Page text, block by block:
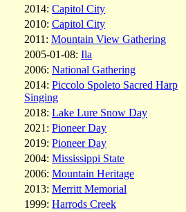
2014: Capitol City
2010: Capitol City
2011: Mountain View Gathering
2005-01-08: Ila
2006: National Gathering
2014: Piccolo Spoleto Sacred Harp
Singing
2018: Lake Lure Snow Day
2021: Pioneer Day
2019: Pioneer Day
2004: Mississippi State
2006: Mountain Heritage
2013: Merritt Memorial
1999: Harrods Creek